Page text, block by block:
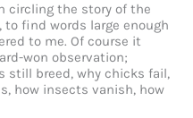
circling the story of the
to find words large enough
to me. Of course it
won observation;
still breed, why chicks fail,
how insects vanish, how